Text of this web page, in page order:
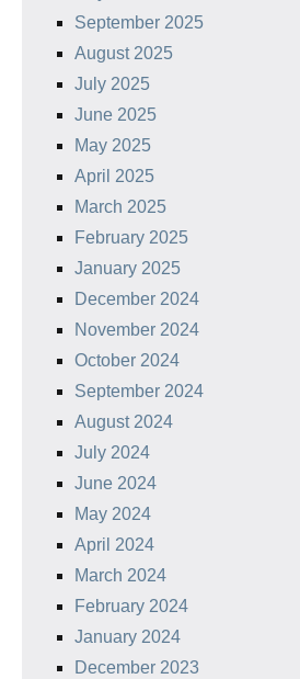
September 2025
August 2025
July 2025
June 2025
May 2025
April 2025
March 2025
February 2025
January 2025
December 2024
November 2024
October 2024
September 2024
August 2024
July 2024
June 2024
May 2024
April 2024
March 2024
February 2024
January 2024
December 2023